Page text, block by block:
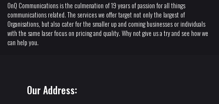
OnQ Communications is the culmenation of 19 years of passion for all things
communications related. The services we offer target not only the largest of
Organisations, but also cater for the smaller up and coming businesses or individuals
with the same laser focus on pricing and quality. Why not give us a try and see how we
can help you.
Our Address: